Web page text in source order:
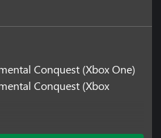
Conquest (Xbox One)
Conquest (Xbox